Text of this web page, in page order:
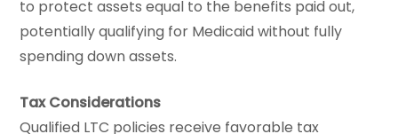
to protect assets equal to the benefits paid out,
potentially qualifying for Medicaid without fully
spending down assets.
Tax Considerations
Qualified LTC policies receive favorable tax